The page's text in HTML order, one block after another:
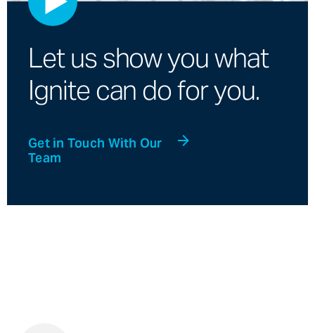
Let us show you what
Ignite can do for you.
Get in Touch With Our
Team